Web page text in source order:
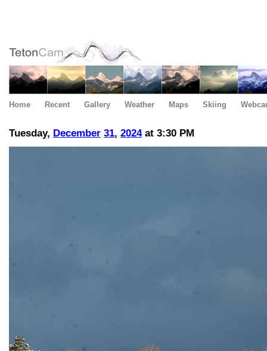
Home Recent Gallery Weather Maps Skiing
Tuesday, December 31, 2024at 3:30 PM